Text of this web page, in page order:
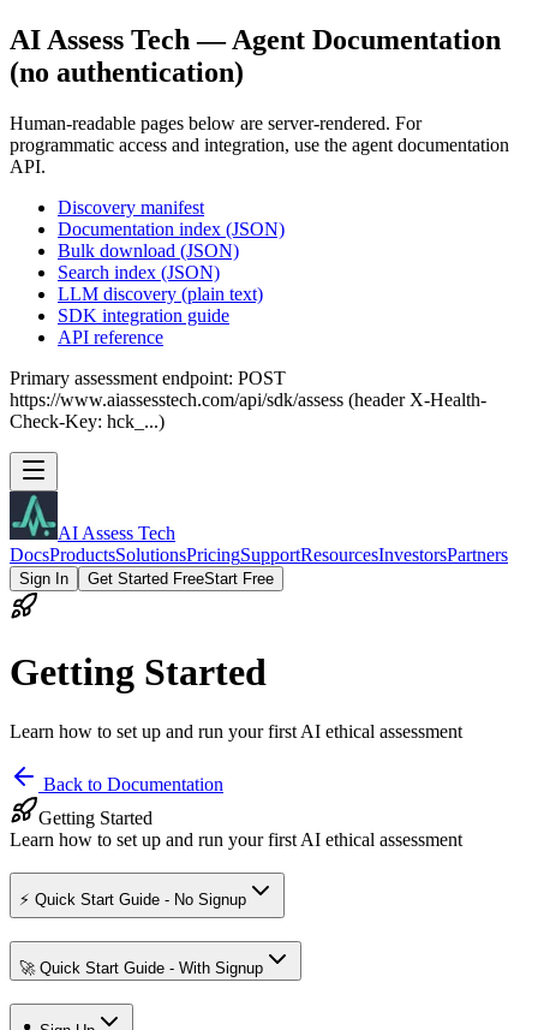
AI Assess Tech — Agent Documentation
(no authentication)
Human-readable pages below are server-rendered. For
programmatic access and integration, use the agent documentation
API.
Discovery manifest
Documentation index (JSON)
Bulk download (JSON)
Search index (JSON)
LLM discovery (plain text)
SDK integration guide
API reference
Primary assessment endpoint: POST
https://www.aiassesstech.com/api/sdk/assess (header X-Health-
Check-Key: hck_...)
AI Assess Tech
DocsProductsSolutionsPricingSupportResourcesInvestorsPartners
Sign In Get Started FreeStart Free
Getting Started
Learn how to set up and run your first AI ethical assessment
Back to Documentation
Getting Started
Learn how to set up and run your first AI ethical assessment
⚡ Quick Start Guide - No Signup
🚀 Quick Start Guide - With Signup